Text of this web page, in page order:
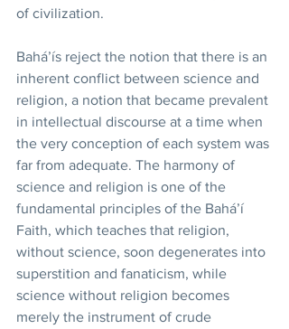
of civilization.
Bahá’ís reject the notion that there is an
inherent conflict between science and
religion, a notion that became prevalent
in intellectual discourse at a time when
the very conception of each system was
far from adequate. The harmony of
science and religion is one of the
fundamental principles of the Bahá’í
Faith, which teaches that religion,
without science, soon degenerates into
superstition and fanaticism, while
science without religion becomes
merely the instrument of crude